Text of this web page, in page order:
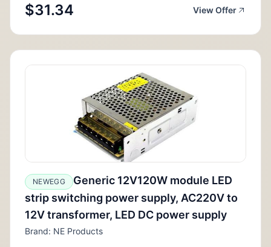
$31.34 View Offer
NEWEGG
Generic 12V120W module LED
strip switching power supply, AC220V to
12V transformer, LED DC power supply
Brand: NE Products